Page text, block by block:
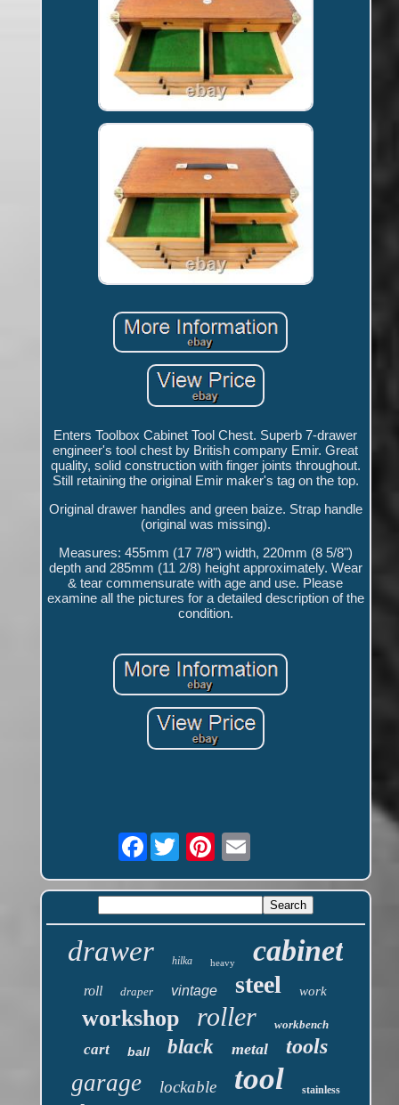
Enters Toolbox Cabinet Tool Chest. Superb 7-drawer
engineer's tool chest by British company Emir. Great
quality, solid construction with finger joints throughout.
Still retaining the original Emir maker's tag on the top.
Original drawer handles and green baize. Strap handle
(original was missing).
Measures: 455mm (17 7/8") width, 220mm (8 5/8")
depth and 285mm (11 2/8) height approximately. Wear
& tear commensurate with age and use. Please
examine all the pictures for a detailed description of the
condition.
Facebook
drawer hilka heavy cabinet
roll draper vintage steel work
workshop roller workbench
cart ball black metal tools
garage lockable tool stainless